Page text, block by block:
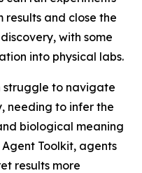
results and close the
with some
into physical labs.
struggle to navigate
needing to infer the
biological meaning
Toolkit, agents
results more